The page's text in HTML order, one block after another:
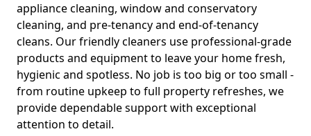
appliance cleaning, window and conservatory
cleaning, and pre-tenancy and end-of-tenancy
cleans. Our friendly cleaners use professional-grade
products and equipment to leave your home fresh,
hygienic and spotless. No job is too big or too small -
from routine upkeep to full property refreshes, we
provide dependable support with exceptional
attention to detail.